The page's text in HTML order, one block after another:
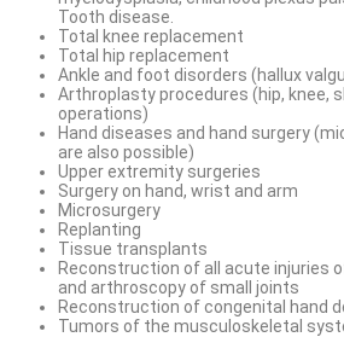
Tooth disease.
Total knee replacement
Total hip replacement
Ankle and foot disorders (hallux
Arthroplasty procedures (hip, knee,
operations)
Hand diseases and hand surgery
are also possible)
Upper extremity surgeries
Surgery on hand, wrist and arm
Microsurgery
Replanting
Tissue transplants
Reconstruction of all acute injuries
and arthroscopy of small joints
Reconstruction of congenital hand
Tumors of the musculoskeletal